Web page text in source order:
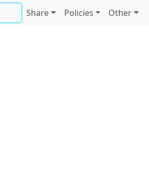
Share Policies Other